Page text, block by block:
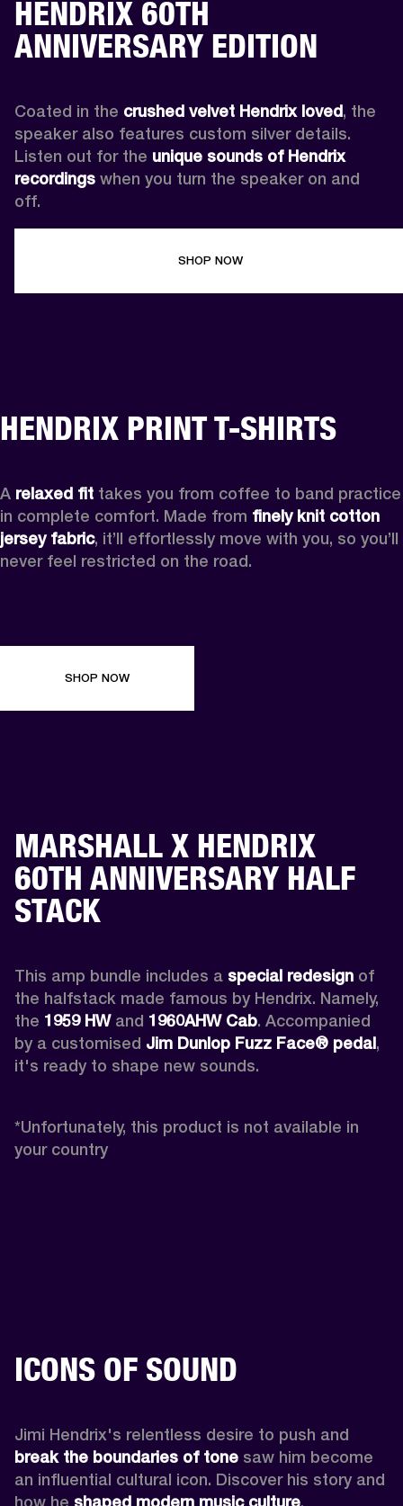
HENDRIX 60TH
ANNIVERSARY EDITION
Coated in the crushed velvet Hendrix loved, the
speaker also features custom silver details.
Listen out for the unique sounds of Hendrix
recordings when you turn the speaker on and
off.
SHOP NOW
HENDRIX PRINT T-SHIRTS
A relaxed fit takes you from coffee to band practice
in complete comfort. Made from finely knit cotton
jersey fabric, it’ll effortlessly move with you, so you’ll
never feel restricted on the road.
SHOP NOW
MARSHALL X HENDRIX
60TH ANNIVERSARY HALF
STACK
This amp bundle includes a special redesign of
the halfstack made famous by Hendrix. Namely,
the 1959 HW and 1960AHW Cab. Accompanied
by a customised Jim Dunlop Fuzz Face® pedal,
it's ready to shape new sounds.
*Unfortunately, this product is not available in
your country
ICONS OF SOUND
break the boundaries of tone saw him become
an influential cultural icon. Discover his story and
how he shaped modern music culture.